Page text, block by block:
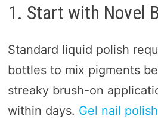
1. Start with Novel
Standard liquid polish
bottles to mix pigments
streaky brush-on
within days. Gel nail polish